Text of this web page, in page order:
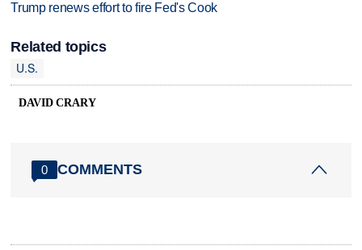
Trump renews effort to fire Fed's Cook
Related topics
U.S.
DAVID CRARY
0 COMMENTS